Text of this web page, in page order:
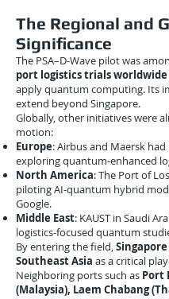
The Regional and
Significance
The PSA–D-Wave pilot was
port logistics trials worldwide
apply quantum computing. Its
extend beyond Singapore.
Globally, other initiatives were
motion:
Europe: Airbus and Maersk had
exploring quantum-enhanced
North America: The Port of
piloting AI-quantum hybrid
Google.
Middle East: KAUST in Saudi
logistics-focused quantum
By entering the field,
Southeast Asia as a critical
Neighboring ports such as Port
(Malaysia), Laem Chabang